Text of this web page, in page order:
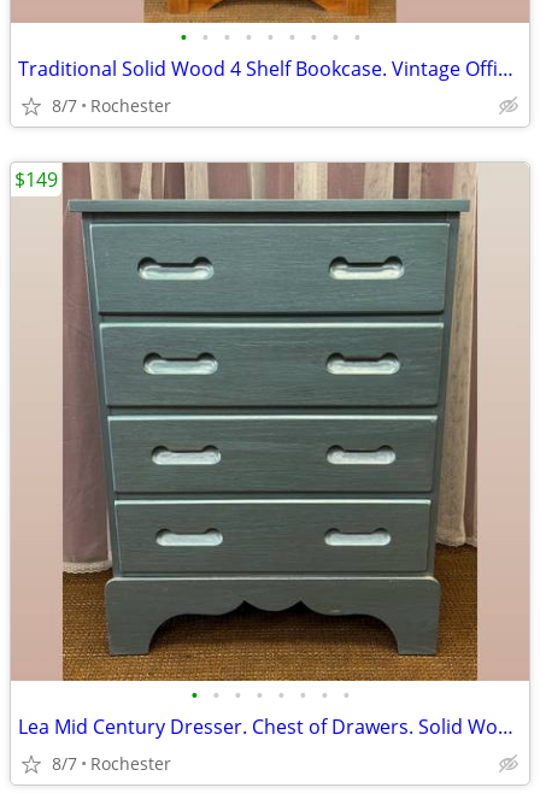
• • • • • • • • •
Traditional Solid Wood 4 Shelf Bookcase. Vintage Office BookShelf, Adjustable Sh
8/7 Rochester
• • • • • • • •
Lea Mid Century Dresser. Chest of Drawers. Solid Wood 4 Drawer Bureau Tallboy, M
8/7 Rochester
$149